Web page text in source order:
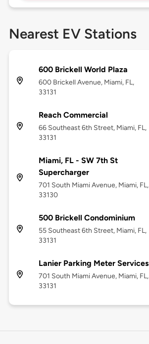
Nearest EV Stations
600 Brickell World Plaza
600 Brickell Avenue, Miami, FL,
33131
Reach Commercial
66 Southeast 6th Street, Miami, FL,
33131
Miami, FL - SW 7th St
Supercharger
701 South Miami Avenue, Miami, FL,
33130
500 Brickell Condominium
55 Southeast 6th Street, Miami, FL,
33131
Lanier Parking Meter Services
701 South Miami Avenue, Miami, FL,
33131